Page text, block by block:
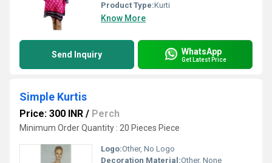
Product Type:Kurti
Know More
Send Inquiry WhatsApp
Get Latest Price
Simple Kurtis
Price: 300 INR / Perch
Minimum Order Quantity : 20 Pieces Piece
Logo:Other, No Logo
Decoration Material:Other, None